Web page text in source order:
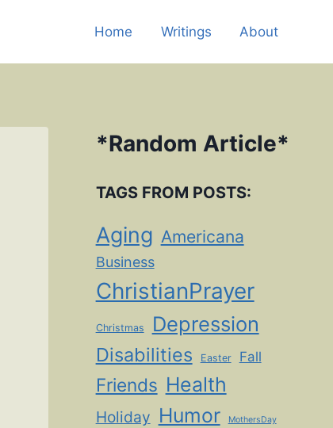
Home Writings About
*Random Article*
TAGS FROM POSTS:
Aging Americana
Business
ChristianPrayer
Christmas Depression
Disabilities Easter Fall
Friends Health
Holiday Humor MothersDay